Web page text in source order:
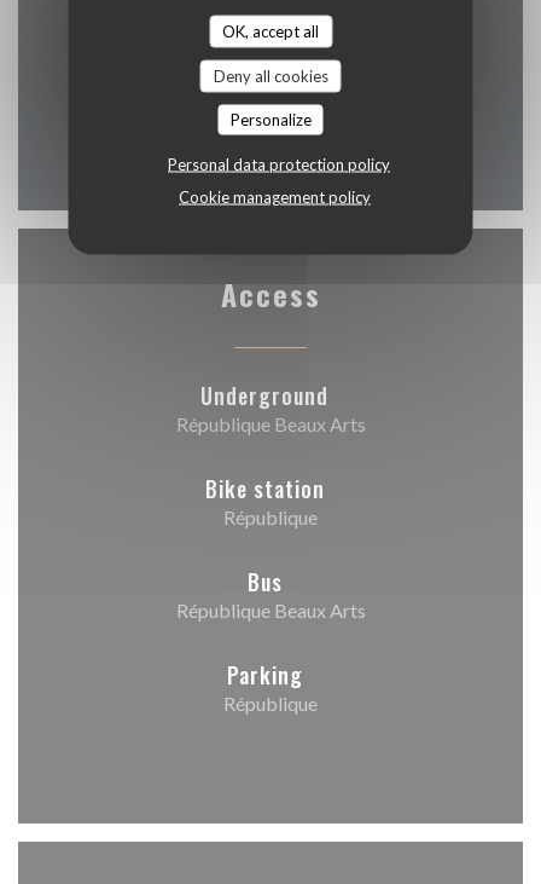
OK, accept all
Deny all cookies
Personalize
Personal data protection policy
Cookie management policy
12:00 - 15:00 • 19:00 - 23:00
Sunday
Closed
Access
Underground
République Beaux Arts
Bike station
République
Bus
République Beaux Arts
Parking
République